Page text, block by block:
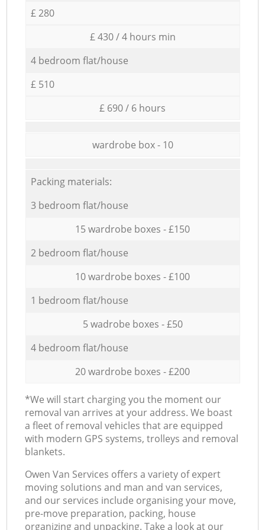
£ 280
£ 430 / 4 hours min
4 bedroom flat/house
£ 510
£ 690 / 6 hours
wardrobe box - 10
Packing materials:
3 bedroom flat/house
15 wardrobe boxes - £150
2 bedroom flat/house
10 wardrobe boxes - £100
1 bedroom flat/house
5 wadrobe boxes - £50
4 bedroom flat/house
20 wardrobe boxes - £200
*We will start charging you the moment our
removal van arrives at your address. We boast
a fleet of removal vehicles that are equipped
with modern GPS systems, trolleys and removal
blankets.
Оwen Van Services offers a variety of expert
moving solutions and man and van services,
and our services include organising your move,
pre-move preparation, packing, house
organizing and unpacking. Take a look at our